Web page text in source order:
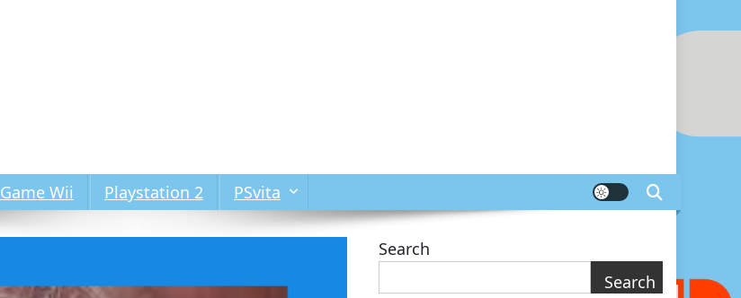
Game Wii Playstation 2 PSvita
Search
Search